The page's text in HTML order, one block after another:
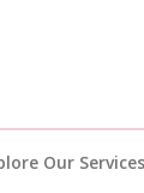
Our Services